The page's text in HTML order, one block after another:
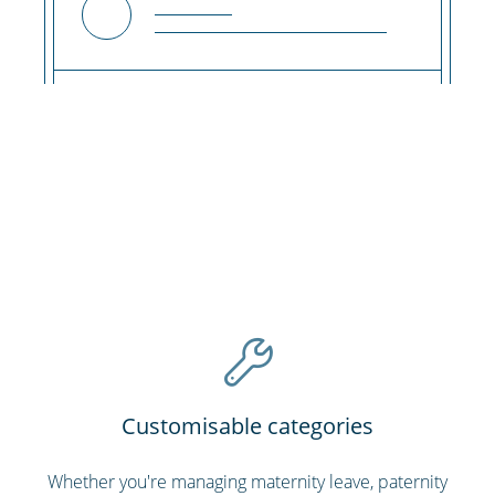
Customisable categories
Whether you're managing maternity leave, paternity